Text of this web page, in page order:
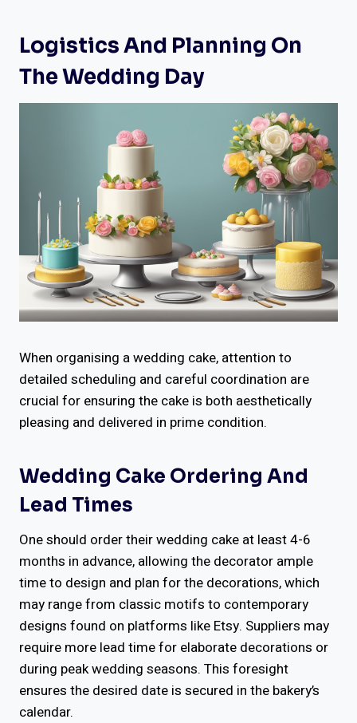
Logistics And Planning On
The Wedding Day
When organising a wedding cake, attention to
detailed scheduling and careful coordination are
crucial for ensuring the cake is both aesthetically
pleasing and delivered in prime condition.
Wedding Cake Ordering And
Lead Times
One should order their wedding cake at least 4-6
months in advance, allowing the decorator ample
time to design and plan for the decorations, which
may range from classic motifs to contemporary
designs found on platforms like Etsy. Suppliers may
require more lead time for elaborate decorations or
during peak wedding seasons. This foresight
ensures the desired date is secured in the bakery’s
calendar.